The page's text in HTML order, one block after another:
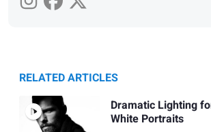
RELATED ARTICLES
Dramatic Lighting
White Portraits